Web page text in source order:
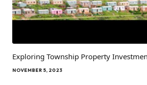
Exploring Township Property
NOVEMBER 5, 2023